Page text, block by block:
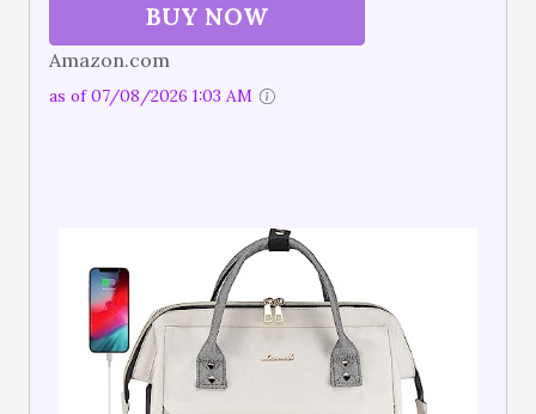
BUY NOW
Amazon.com
as of 07/08/2026 1:03 AM